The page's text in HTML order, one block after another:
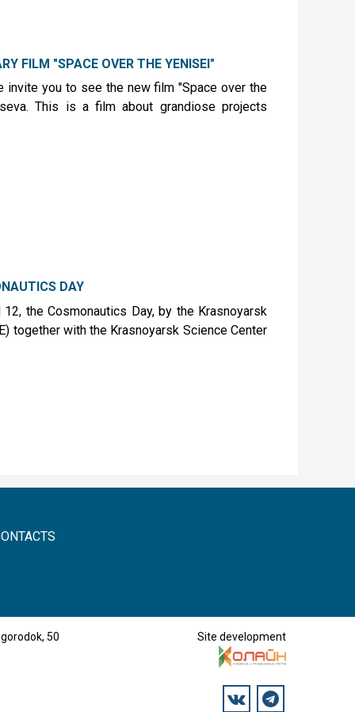
FILM "SPACE OVER THE YENISEI"
invite you to see the new film "Space over the
This is a film about grandiose projects
DAY
the Cosmonautics Day, by the Krasnoyarsk
together with the Krasnoyarsk Science Center
50 Site development